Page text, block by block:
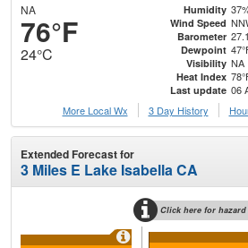
NA
76°F
24°C
Humidity
Wind Speed
Barometer
Dewpoint
Visibility NA
Heat Index
Last update 06
More Local Wx
3 Day History
Extended Forecast for
3 Miles E Lake Isabella CA
Click here for